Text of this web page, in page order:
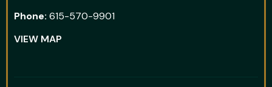
Phone: 615-570-9901
VIEW MAP